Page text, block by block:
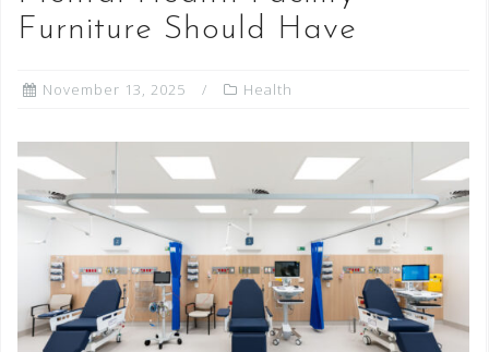
Furniture Should Have
November 13, 2025 Health